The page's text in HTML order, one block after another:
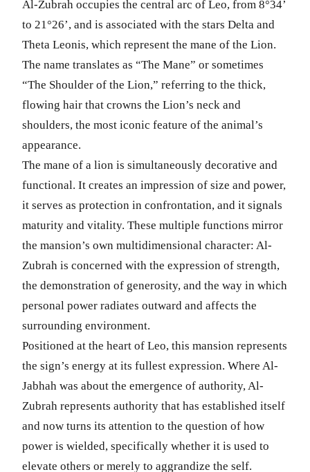
Al-Zubrah occupies the central arc of Leo, from 8°34’
to 21°26’, and is associated with the stars Delta and
Theta Leonis, which represent the mane of the Lion.
The name translates as “The Mane” or sometimes
“The Shoulder of the Lion,” referring to the thick,
flowing hair that crowns the Lion’s neck and
shoulders, the most iconic feature of the animal’s
appearance.
The mane of a lion is simultaneously decorative and
functional. It creates an impression of size and power,
it serves as protection in confrontation, and it signals
maturity and vitality. These multiple functions mirror
the mansion’s own multidimensional character: Al-
Zubrah is concerned with the expression of strength,
the demonstration of generosity, and the way in which
personal power radiates outward and affects the
surrounding environment.
Positioned at the heart of Leo, this mansion represents
the sign’s energy at its fullest expression. Where Al-
Jabhah was about the emergence of authority, Al-
Zubrah represents authority that has established itself
and now turns its attention to the question of how
power is wielded, specifically whether it is used to
elevate others or merely to aggrandize the self.